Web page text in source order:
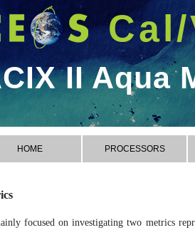
II Aqua
II Aqua Metrics
HOME PROCESSORS
focused on investigating two metrics